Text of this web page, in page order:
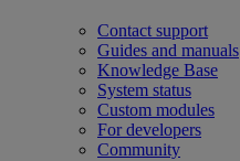
Contact support
Guides and manuals
Knowledge Base
System status
Custom modules
For developers
Community